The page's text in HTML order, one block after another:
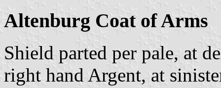
Altenburg Coat of Arms
Shield parted per pale, at
right hand Argent, at